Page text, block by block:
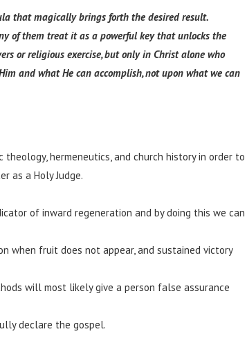
that magically brings forth the desired result.
of them treat it as a powerful key that unlocks the
or religious exercise, but only in Christ alone who
and what He can accomplish, not upon what we can
hermeneutics, and church history in order to
as a Holy Judge.
of inward regeneration and by doing this we can
when fruit does not appear, and sustained victory
will most likely give a person false assurance
declare the gospel.